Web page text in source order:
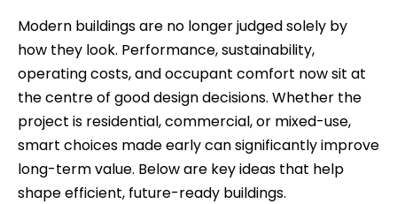
Modern buildings are no longer judged solely by
how they look. Performance, sustainability,
operating costs, and occupant comfort now sit at
the centre of good design decisions. Whether the
project is residential, commercial, or mixed-use,
smart choices made early can significantly improve
long-term value. Below are key ideas that help
shape efficient, future-ready buildings.